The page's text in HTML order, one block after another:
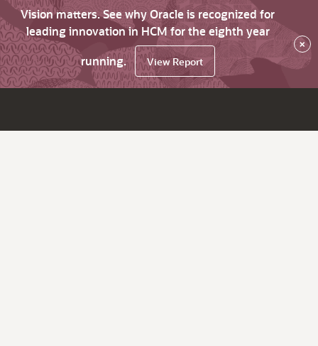
Vision matters. See why Oracle is recognized for
leading innovation in HCM for the eighth year
running.
View Report
×